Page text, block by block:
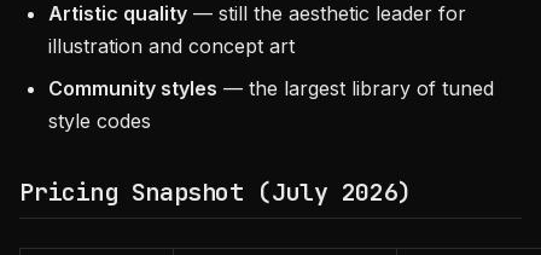
Artistic quality — still the aesthetic leader for
illustration and concept art
Community styles — the largest library of tuned
style codes
Pricing Snapshot (July 2026)